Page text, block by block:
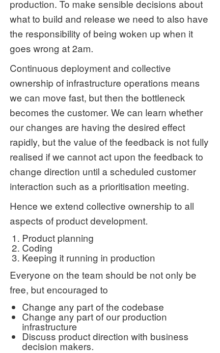
production. To make sensible decisions about
what to build and release we need to also have
the responsibility of being woken up when it
goes wrong at 2am.
Continuous deployment and collective
ownership of infrastructure operations means
we can move fast, but then the bottleneck
becomes the customer. We can learn whether
our changes are having the desired effect
rapidly, but the value of the feedback is not fully
realised if we cannot act upon the feedback to
change direction until a scheduled customer
interaction such as a prioritisation meeting.
Hence we extend collective ownership to all
aspects of product development.
Product planning
Coding
Keeping it running in production
Everyone on the team should be not only be
free, but encouraged to
Change any part of the codebase
Change any part of our production
infrastructure
Discuss product direction with business
decision makers.